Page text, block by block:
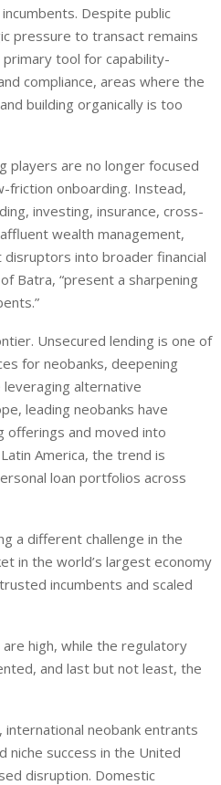
Despite public
pressure to transact remains
primary tool for capability-
compliance, areas where the
building organically is too
players are no longer focused
friction onboarding. Instead,
investing, insurance, cross-
wealth management,
into broader financial
Batra, “present a sharpening
Unsecured lending is one of
for neobanks, deepening
alternative
leading neobanks have
offerings and moved into
America, the trend is
loan portfolios across
a different challenge in the
in the world’s largest economy
incumbents and scaled
high, while the regulatory
and last but not least, the
international neobank entrants
niche success in the United
disruption. Domestic